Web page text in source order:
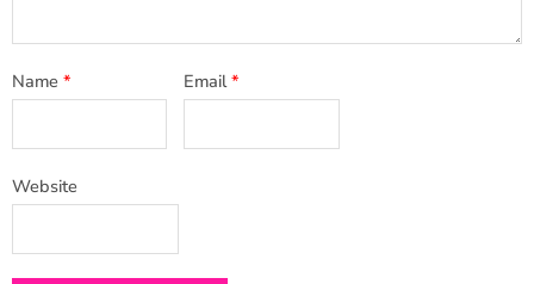
Name * Email*
Website